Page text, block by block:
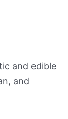
and edible
and